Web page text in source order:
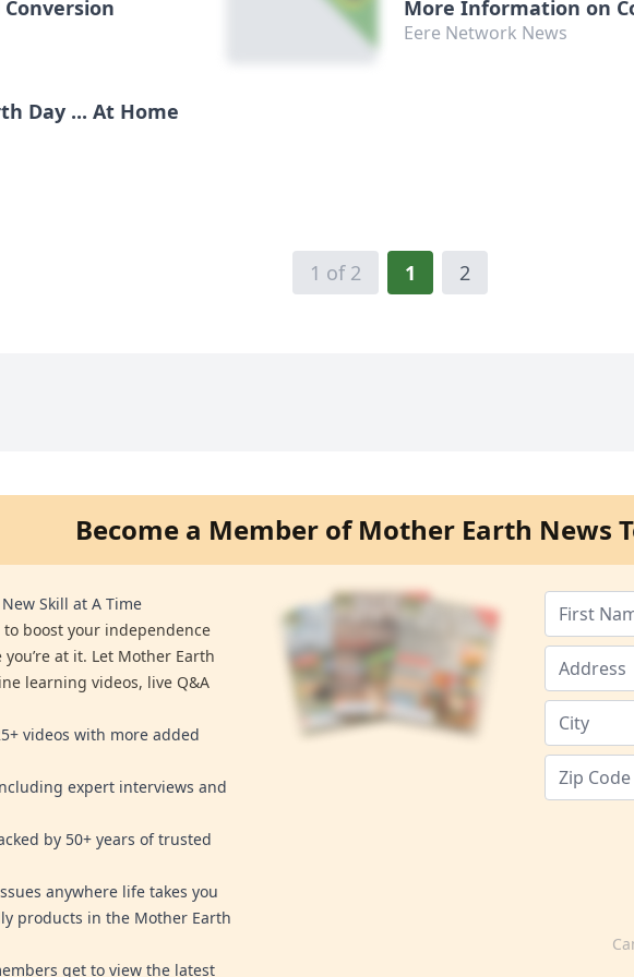
More Information on
Efficiency
Eere Network News
Day ... At Home
1 of 2 1 2
Become a Member of Mother Earth News
Skill at A Time
boost your independence
at it. Let Mother Earth
learning videos, live Q&A
videos with more added
expert interviews and
by 50+ years of trusted
anywhere life takes you
products in the Mother Earth
get to view the latest